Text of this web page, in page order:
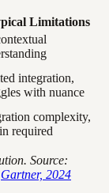
Limitations
integration,
with nuance
complexity,
required
Source:
Gartner, 2024